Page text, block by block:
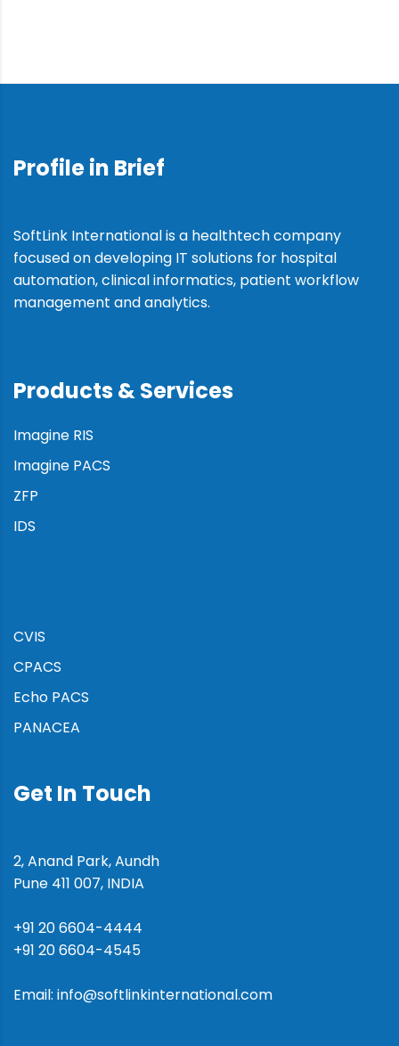
Profile in Brief
SoftLink International is a healthtech company
focused on developing IT solutions for hospital
automation, clinical informatics, patient workflow
management and analytics.
Products & Services
Imagine RIS
Imagine PACS
ZFP
IDS
CVIS
CPACS
Echo PACS
PANACEA
Get In Touch
2, Anand Park, Aundh
Pune 411 007, INDIA
+91 20 6604-4444
+91 20 6604-4545
Email: info@softlinkinternational.com